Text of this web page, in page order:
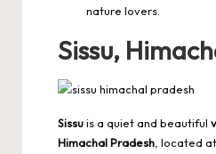
nature lovers.
Sissu,
Sissuis a quiet and beautiful
Himachal Pradesh, located